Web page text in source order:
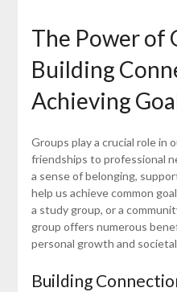
The Power of
Building
Achieving
Groups play a crucial role in
friendships to professional
a sense of belonging,
help us achieve common
a study group, or a
group offers numerous
personal growth and
Building